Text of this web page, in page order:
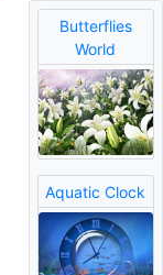
Butterflies
World
Aquatic Clock